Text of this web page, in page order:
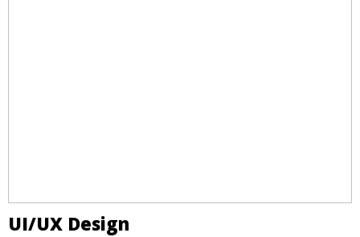
UI/UX Design